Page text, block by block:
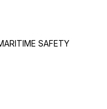
SAFETY